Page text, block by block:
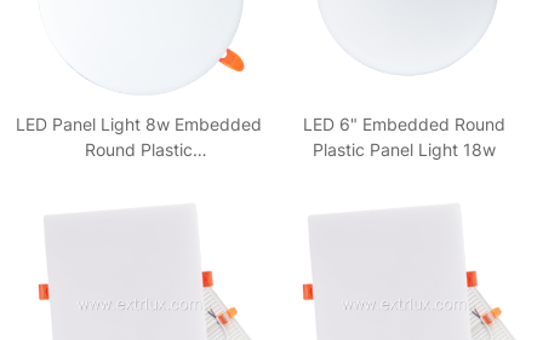
LED Panel Light 8w Embedded
Round Plastic
LED 6" Embedded Round
Plastic Panel Light 18w